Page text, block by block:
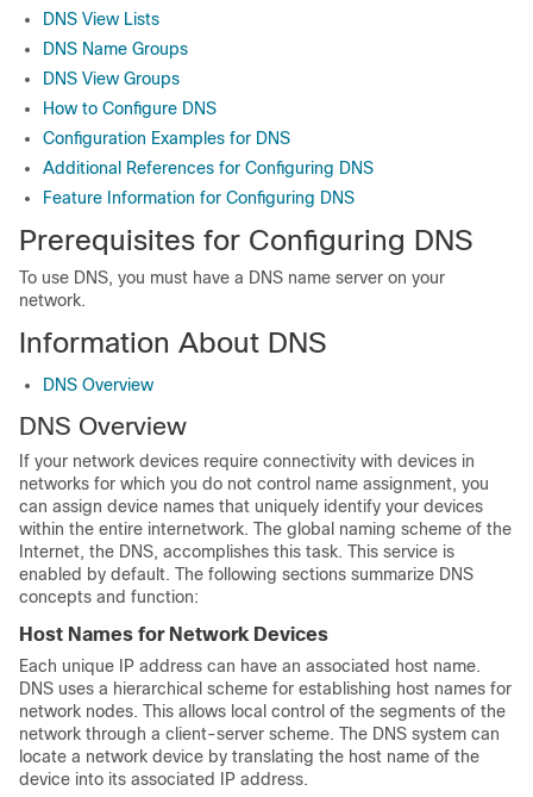
DNS View Lists
DNS Name Groups
DNS View Groups
How to Configure DNS
Configuration Examples for DNS
Additional References for Configuring DNS
Feature Information for Configuring DNS
Prerequisites for Configuring DNS
To use DNS, you must have a DNS name server on your
network.
Information About DNS
DNS Overview
DNS Overview
If your network devices require connectivity with devices in
networks for which you do not control name assignment, you
can assign device names that uniquely identify your devices
within the entire internetwork. The global naming scheme of the
Internet, the DNS, accomplishes this task. This service is
enabled by default. The following sections summarize DNS
concepts and function:
Host Names for Network Devices
Each unique IP address can have an associated host name.
DNS uses a hierarchical scheme for establishing host names for
network nodes. This allows local control of the segments of the
network through a client-server scheme. The DNS system can
locate a network device by translating the host name of the
device into its associated IP address.